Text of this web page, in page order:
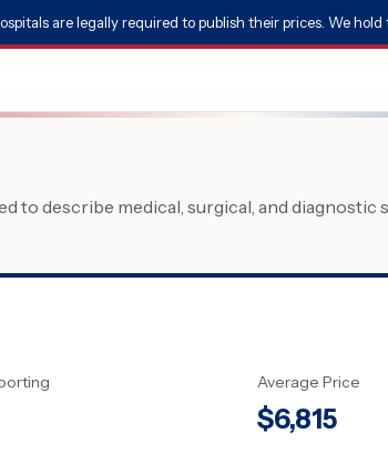
are legally required to publish their prices. We hold
to describe medical, surgical, and
Average Price
$6,815